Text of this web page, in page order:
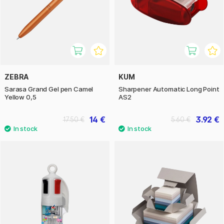
ZEBRA
Sarasa Grand Gel pen Camel
Yellow 0,5
14 €
17.50 €
KUM
Sharpener Automatic Long Point
AS2
3.92 €
5.60 €